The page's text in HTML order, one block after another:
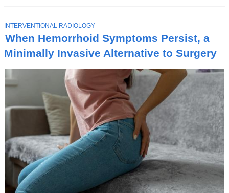
When Hemorrhoid Symptoms Persist, a
Minimally Invasive Alternative to Surgery
T
O
P
I
C
INTERVENTIONAL RADIOLOGY